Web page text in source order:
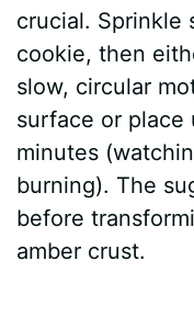
crucial. Sprinkle
cookie, then
slow, circular
surface or place
minutes
burning). The
before
amber crust.